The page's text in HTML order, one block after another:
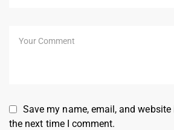
Save my name, email, and
the next time I comment.